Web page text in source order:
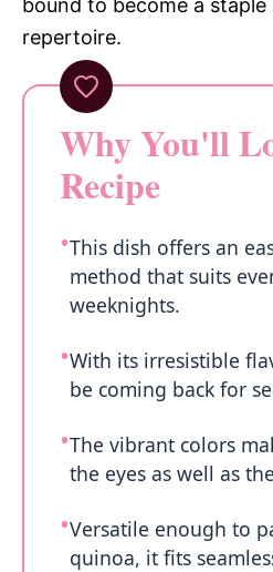
bound to become a
repertoire.
Why You'll
Recipe
This dish offers an
method that suits
weeknights.
With its irresistible
be coming back for
The vibrant colors
the eyes as well as
Versatile enough to
quinoa, it fits